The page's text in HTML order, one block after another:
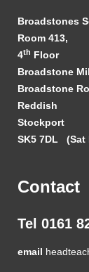
Broadstones
Room 413,
4th Floor
Broadstone
Broadstone
Reddish
Stockport
SK5 7DL (Sat
Contact
Tel 0161
email